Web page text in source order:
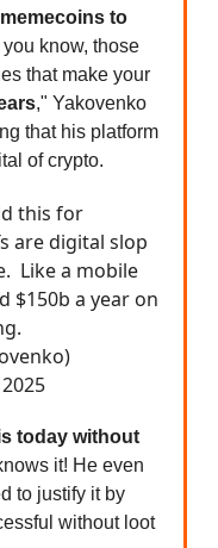
to
know, those
that make your
," Yakovenko
that his platform
of crypto.
this for
are digital slop
Like a mobile
$150b a year on
today without
it! He even
to justify it by
without loot